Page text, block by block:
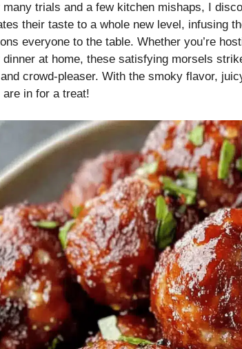
many trials and a few kitchen mishaps, I
their taste to a whole new level, infusing
everyone to the table. Whether you’re
at home, these satisfying morsels
crowd-pleaser. With the smoky flavor,
are in for a treat!